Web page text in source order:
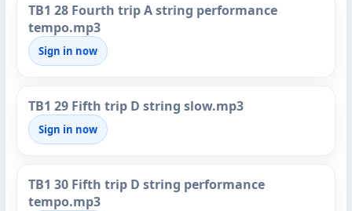
TB1 28 Fourth trip A string performance
tempo.mp3
Sign in now
TB1 29 Fifth trip D string slow.mp3
Sign in now
TB1 30 Fifth trip D string performance
tempo.mp3